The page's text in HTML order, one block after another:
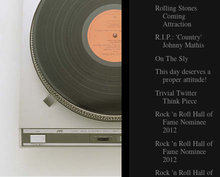
Rolling Stones
Coming
Attraction
R.I.P.: 'Country'
Johnny Mathis
On The Sly
This day deserves a
proper attitude!
Trivial Twitter
Think Piece
Rock 'n Roll Hall of
Fame Nominee
2012
Rock 'n Roll Hall of
Fame Nominee
2012
Rock 'n Roll Hall of